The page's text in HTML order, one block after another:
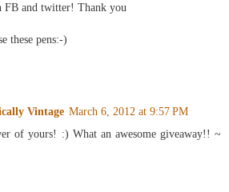
FB and twitter! Thank you
these pens:-)
Vintage March 6, 2012 at 9:57 PM
of yours! :) What an awesome giveaway!! ~